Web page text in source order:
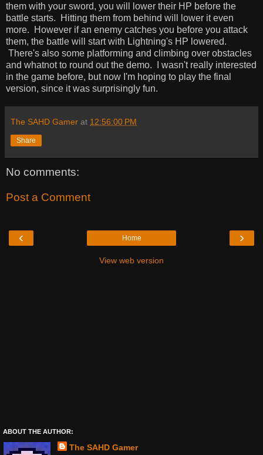
them with your sword, you will lower their HP before the
battle starts. Hitting them from behind will lower it even
more. However if an enemy catches you before you attack
them, the battle will start with Lightning's HP lowered.
There's also some platforming and climbing over obstacles
and whatnot to round out the demo. I wasn't really interested
in the game before, but now I'm hoping to play the final
version, since it was surprisingly fun.
The SAHD Gamer at 12:56:00 PM
Share
No comments:
Post a Comment
‹ ›
Home
View web version
ABOUT THE AUTHOR:
The SAHD Gamer